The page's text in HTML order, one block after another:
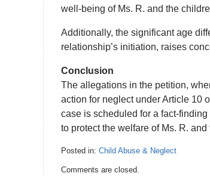
well-being of Ms. R. and the
Additionally, the significant age
relationship’s initiation, raises
Conclusion
The allegations in the petition,
action for neglect under Article 10
case is scheduled for a fact-
to protect the welfare of Ms. R. and
Posted in: Child Abuse & Neglect
February
Comments are closed.